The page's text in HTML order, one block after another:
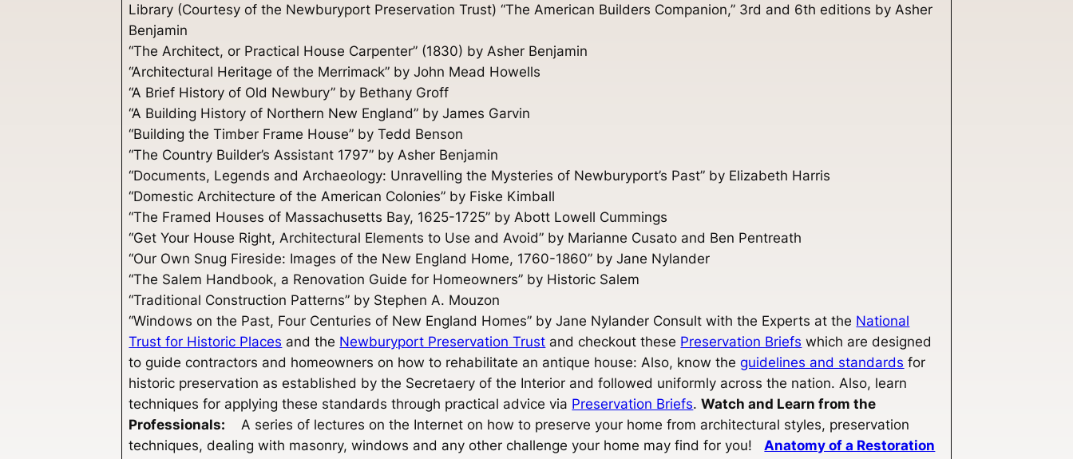
Library (Courtesy of the Newburyport Preservation Trust) “The American Builders Companion,” 3rd and 6th editions by Asher
Benjamin
“The Architect, or Practical House Carpenter” (1830) by Asher Benjamin
“Architectural Heritage of the Merrimack” by John Mead Howells
“A Brief History of Old Newbury” by Bethany Groff
“A Building History of Northern New England” by James Garvin
“Building the Timber Frame House” by Tedd Benson
“The Country Builder’s Assistant 1797” by Asher Benjamin
“Documents, Legends and Archaeology: Unravelling the Mysteries of Newburyport’s Past” by Elizabeth Harris
“Domestic Architecture of the American Colonies” by Fiske Kimball
“The Framed Houses of Massachusetts Bay, 1625-1725” by Abott Lowell Cummings
“Get Your House Right, Architectural Elements to Use and Avoid” by Marianne Cusato and Ben Pentreath
“Our Own Snug Fireside: Images of the New England Home, 1760-1860” by Jane Nylander
“The Salem Handbook, a Renovation Guide for Homeowners” by Historic Salem
“Traditional Construction Patterns” by Stephen A. Mouzon
“Windows on the Past, Four Centuries of New England Homes” by Jane Nylander Consult with the Experts at the National
Trust for Historic Places and the Newburyport Preservation Trust and checkout these Preservation Briefs which are designed
to guide contractors and homeowners on how to rehabilitate an antique house: Also, know theguidelines and standards for
historic preservation as established by the Secretaery of the Interior and followed uniformly across the nation. Also, learn
techniques for applying these standards through practical advice via Preservation Briefs.Watch and Learn from the
Professionals:
A series of lectures on the Internet on how to preserve your home from architectural styles, preservation
techniques, dealing with masonry, windows and any other challenge your home may find for you! Anatomy of a Restoration